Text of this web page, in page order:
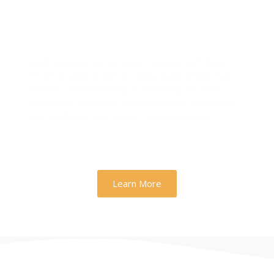
Learn More